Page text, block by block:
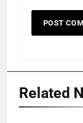
Related